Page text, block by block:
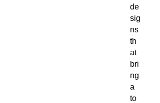
de
sig
ns
th
at
bri
ng
a
to